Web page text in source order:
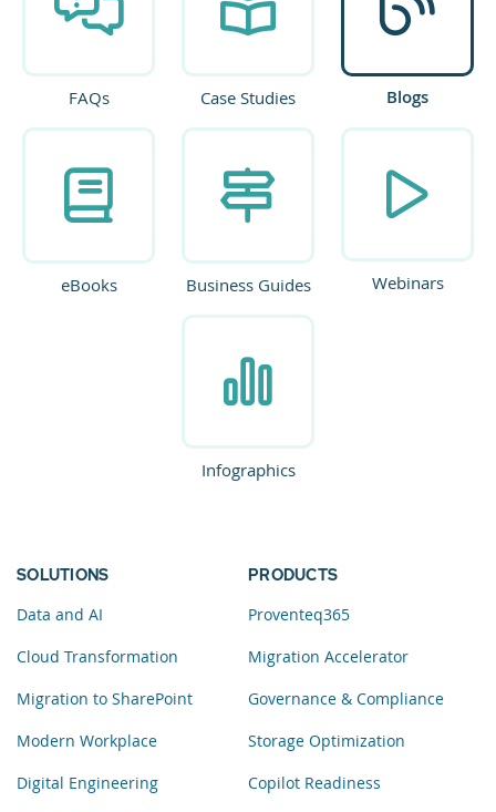
FAQs Case Studies Blogs
eBooks Business Guides Webinars
Infographics
SOLUTIONS
Data and AI
Cloud Transformation
Migration to SharePoint
Modern Workplace
Digital Engineering
PRODUCTS
Proventeq365
Migration Accelerator
Governance & Compliance
Storage Optimization
Copilot Readiness